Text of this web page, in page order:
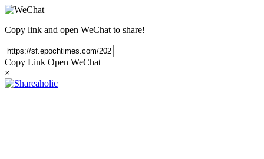
Copy link and open WeChat to share!
Copy Link Open WeChat
×